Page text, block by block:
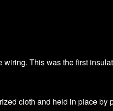
This was the first
cloth and held in place